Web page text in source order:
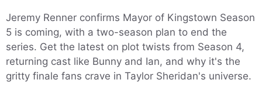
Jeremy Renner confirms Mayor of Kingstown Season
5 is coming, with a two-season plan to end the
series. Get the latest on plot twists from Season 4,
returning cast like Bunny and Ian, and why it's the
gritty finale fans crave in Taylor Sheridan's universe.